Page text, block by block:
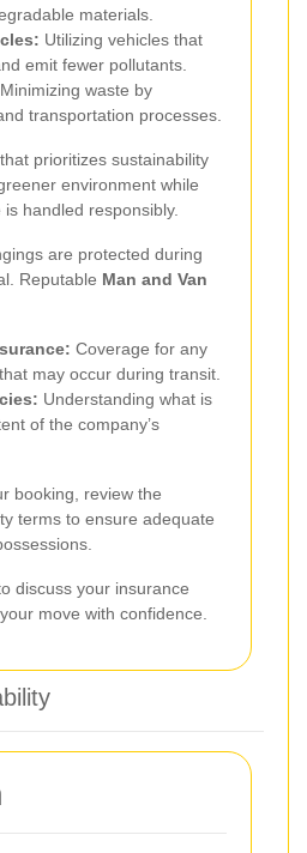
materials.
Utilizing vehicles that
emit fewer pollutants.
Minimizing waste by
transportation processes.
prioritizes sustainability
environment while
handled responsibly.
are protected during
Reputable Man and Van
Coverage for any
may occur during transit.
Understanding what is
of the company’s
booking, review the
terms to ensure adequate
discuss your insurance
move with confidence.